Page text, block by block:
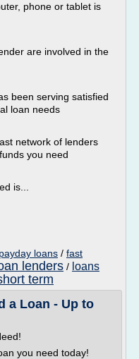
phone or tablet is
are involved in the
been serving satisfied
loan needs
network of lenders
you need
is...
loans / fast
lenders / loans
term
a Loan - Up to
you need today!